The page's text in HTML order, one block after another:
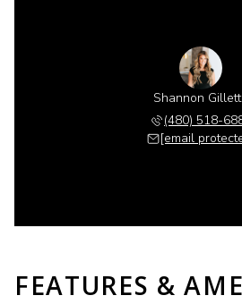
Shannon
(480) 518-
[email
FEATURES &